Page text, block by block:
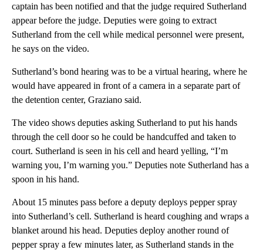
captain has been notified and that the judge required Sutherland
appear before the judge. Deputies were going to extract
Sutherland from the cell while medical personnel were present,
he says on the video.
Sutherland’s bond hearing was to be a virtual hearing, where he
would have appeared in front of a camera in a separate part of
the detention center, Graziano said.
The video shows deputies asking Sutherland to put his hands
through the cell door so he could be handcuffed and taken to
court. Sutherland is seen in his cell and heard yelling, “I’m
warning you, I’m warning you.” Deputies note Sutherland has a
spoon in his hand.
About 15 minutes pass before a deputy deploys pepper spray
into Sutherland’s cell. Sutherland is heard coughing and wraps a
blanket around his head. Deputies deploy another round of
pepper spray a few minutes later, as Sutherland stands in the